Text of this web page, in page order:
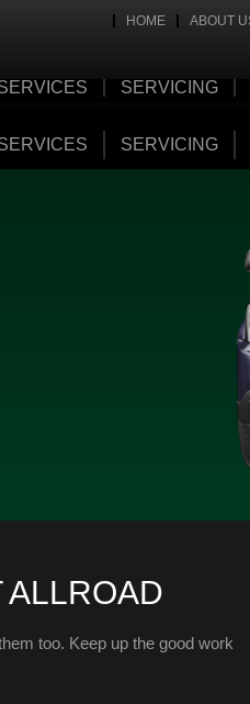
HOME ABOUT
SERVICING
SERVICING
ALLROAD
too. Keep up the good work